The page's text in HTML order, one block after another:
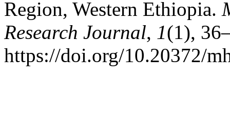
Region, Western Ethiopia.
Research Journal, 1(1),
https://doi.org/10.20372/